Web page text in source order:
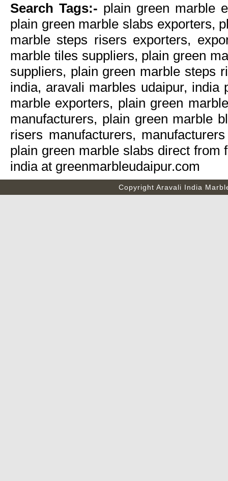
Search Tags:- plain green marble
plain green marble slabs exporters,
marble steps risers exporters,
marble tiles suppliers, plain green
suppliers, plain green marble steps
india, aravali marbles udaipur, india
marble exporters, plain green
manufacturers, plain green marble
risers manufacturers,
plain green marble slabs direct from
india at greenmarbleudaipur.com
Copyright Aravali India